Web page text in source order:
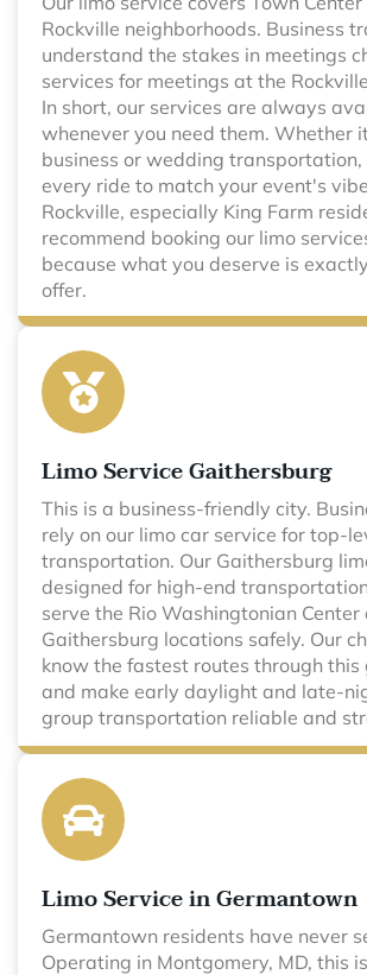
Rockville neighborhoods. Business
understand the stakes in meetings
services for meetings at the
In short, our services are always
whenever you need them. Whether
business or wedding transportation,
every ride to match your event's
Rockville, especially King Farm
recommend booking our limo
because what you deserve is
offer.
Limo Service Gaithersburg
This is a business-friendly city.
rely on our limo car service for top-
transportation. Our Gaithersburg
designed for high-end
serve the Rio Washingtonian
Gaithersburg locations safely. Our
know the fastest routes through
and make early daylight and late-
group transportation reliable and
Limo Service in Germantown
Germantown residents have never
Operating in Montgomery, MD, this